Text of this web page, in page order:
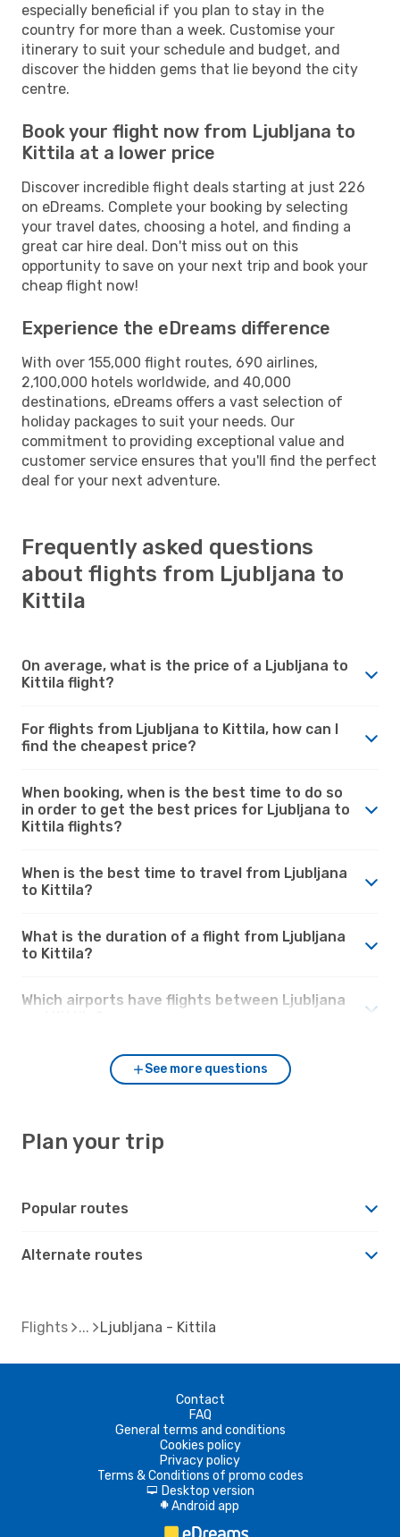
especially beneficial if you plan to stay in the
country for more than a week. Customise your
itinerary to suit your schedule and budget, and
discover the hidden gems that lie beyond the city
centre.
Book your flight now from Ljubljana to
Kittila at a lower price
Discover incredible flight deals starting at just 226
on eDreams. Complete your booking by selecting
your travel dates, choosing a hotel, and finding a
great car hire deal. Don't miss out on this
opportunity to save on your next trip and book your
cheap flight now!
Experience the eDreams difference
With over 155,000 flight routes, 690 airlines,
2,100,000 hotels worldwide, and 40,000
destinations, eDreams offers a vast selection of
holiday packages to suit your needs. Our
commitment to providing exceptional value and
customer service ensures that you'll find the perfect
deal for your next adventure.
Frequently asked questions
about flights from Ljubljana to
Kittila
On average, what is the price of a Ljubljana to
Kittila flight?
For flights from Ljubljana to Kittila, how can I
find the cheapest price?
When booking, when is the best time to do so
in order to get the best prices for Ljubljana to
Kittila flights?
When is the best time to travel from Ljubljana
to Kittila?
What is the duration of a flight from Ljubljana
to Kittila?
Which airports have flights between Ljubljana
See more questions
Plan your trip
Popular routes
Alternate routes
Flights Ljubljana - Kittila
Contact
FAQ
General terms and conditions
Cookies policy
Privacy policy
Terms & Conditions of promo codes
d Desktop version
A Android app